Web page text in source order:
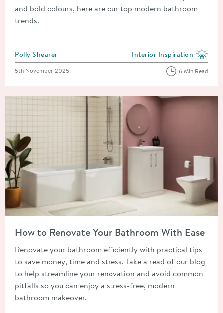
and bold colours, here are our top modern bathroom
trends.
Posted by
Polly Shearer View more blog posts in
Interior Inspiration
Posted on
5th November 2025 6 Min Read
How to Renovate Your Bathroom With Ease
Renovate your bathroom efficiently with practical tips
to save money, time and stress. Take a read of our blog
to help streamline your renovation and avoid common
pitfalls so you can enjoy a stress-free, modern
bathroom makeover.